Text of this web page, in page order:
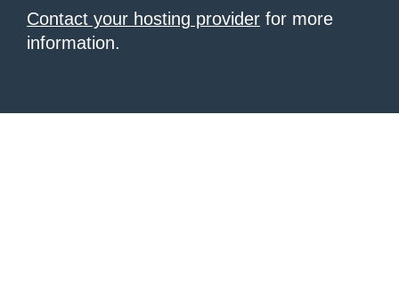
Contact your hosting provider for more
information.